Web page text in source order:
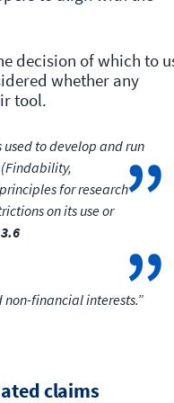
decision of which to
whether any
tool.
to develop and run
for research
on its use or
financial interests.”
claims